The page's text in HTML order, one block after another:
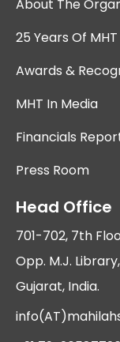
About The
25 Years Of MHT
Awards &
MHT In Media
Financials
Press Room
Head Office
701-702, 7th
Opp. M.J.
Gujarat, India.